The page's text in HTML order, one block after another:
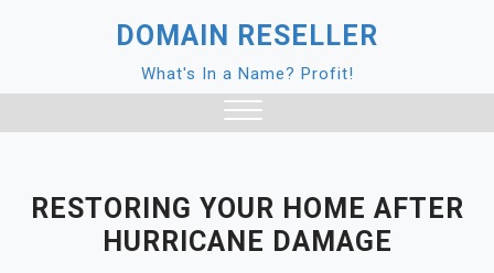
DOMAIN RESELLER
What's In a Name? Profit!
RESTORING YOUR HOME AFTER
HURRICANE DAMAGE